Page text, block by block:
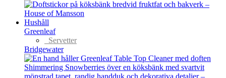
Hushåll
Greenleaf
Servetter
Bridgewater